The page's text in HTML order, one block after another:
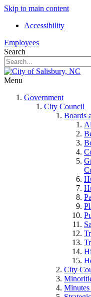
Skip to main content
Accessibility
Employees
Search
Menu
Government
City Council
Boards
City
Minutes